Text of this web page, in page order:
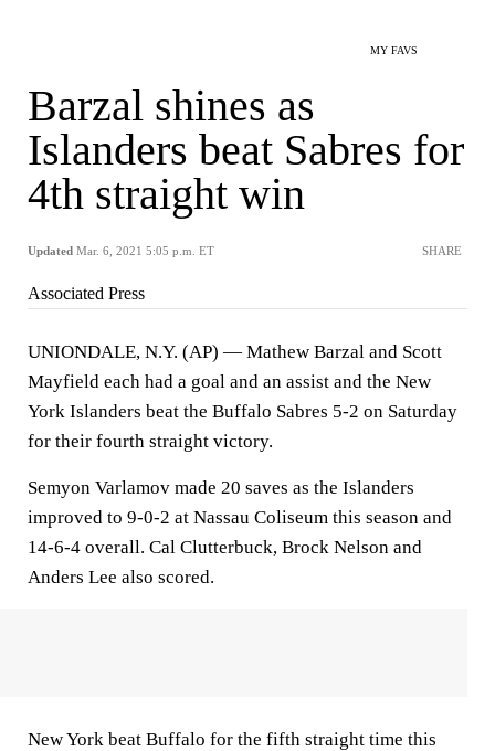
MY FAVS
Barzal shines as
Islanders beat Sabres for
4th straight win
Updated Mar. 6, 2021 5:05 p.m. ET SHARE
Associated Press
UNIONDALE, N.Y. (AP) — Mathew Barzal and Scott
Mayfield each had a goal and an assist and the New
York Islanders beat the Buffalo Sabres 5-2 on Saturday
for their fourth straight victory.
Semyon Varlamov made 20 saves as the Islanders
improved to 9-0-2 at Nassau Coliseum this season and
14-6-4 overall. Cal Clutterbuck, Brock Nelson and
Anders Lee also scored.
New York beat Buffalo for the fifth straight time this